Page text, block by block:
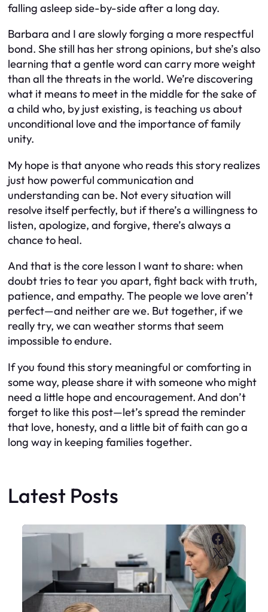
falling asleep side-by-side after a long day.
Barbara and I are slowly forging a more respectful
bond. She still has her strong opinions, but she’s also
learning that a gentle word can carry more weight
than all the threats in the world. We’re discovering
what it means to meet in the middle for the sake of
a child who, by just existing, is teaching us about
unconditional love and the importance of family
unity.
My hope is that anyone who reads this story realizes
just how powerful communication and
understanding can be. Not every situation will
resolve itself perfectly, but if there’s a willingness to
listen, apologize, and forgive, there’s always a
chance to heal.
And that is the core lesson I want to share: when
doubt tries to tear you apart, fight back with truth,
patience, and empathy. The people we love aren’t
perfect—and neither are we. But together, if we
really try, we can weather storms that seem
impossible to endure.
If you found this story meaningful or comforting in
some way, please share it with someone who might
need a little hope and encouragement. And don’t
forget to like this post—let’s spread the reminder
that love, honesty, and a little bit of faith can go a
long way in keeping families together.
Latest Posts
X